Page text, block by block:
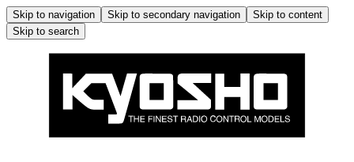
Skip to navigation Skip to secondary navigation
Skip to content
Skip to search